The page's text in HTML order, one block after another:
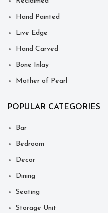
Hand Painted
Live Edge
Hand Carved
Bone Inlay
Mother of Pearl
POPULAR CATEGORIES
Bar
Bedroom
Decor
Dining
Seating
Storage Unit